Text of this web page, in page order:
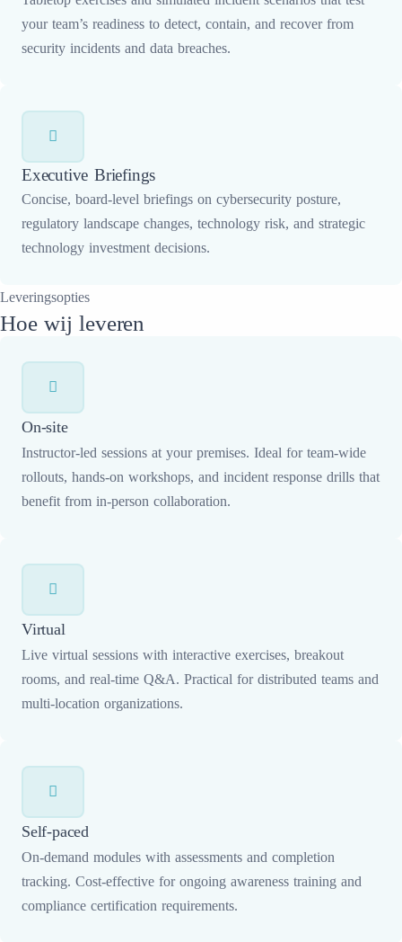
your team’s readiness to detect, contain, and recover from
security incidents and data breaches.
Executive Briefings
Concise, board-level briefings on cybersecurity posture,
regulatory landscape changes, technology risk, and strategic
technology investment decisions.
Leveringsopties
Hoe wij leveren
On-site
Instructor-led sessions at your premises. Ideal for team-wide
rollouts, hands-on workshops, and incident response drills that
benefit from in-person collaboration.
Virtual
Live virtual sessions with interactive exercises, breakout
rooms, and real-time Q&A. Practical for distributed teams and
multi-location organizations.
Self-paced
On-demand modules with assessments and completion
tracking. Cost-effective for ongoing awareness training and
compliance certification requirements.